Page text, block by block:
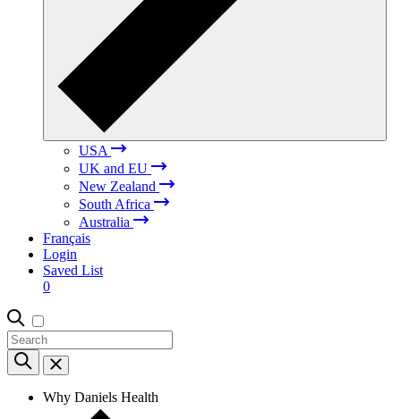
USA
UK and EU
New Zealand
South Africa
Australia
Français
Login
Saved List
0
Why Daniels Health